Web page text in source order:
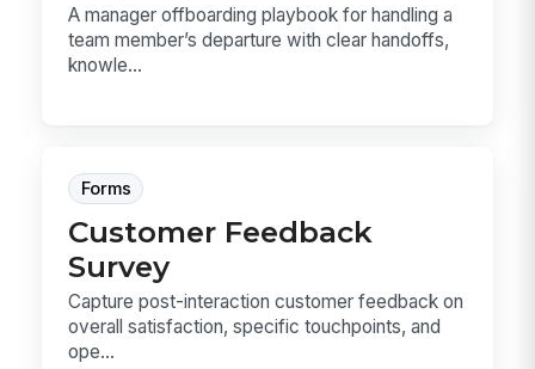
A manager offboarding playbook for handling a
team member’s departure with clear handoffs,
knowle...
Forms
Customer Feedback
Survey
Capture post-interaction customer feedback on
overall satisfaction, specific touchpoints, and
ope...